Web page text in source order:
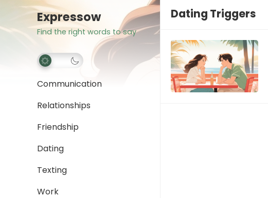
Expressow
Find the right words to say
Communication
Relationships
Friendship
Dating
Texting
Work
Dating Triggers